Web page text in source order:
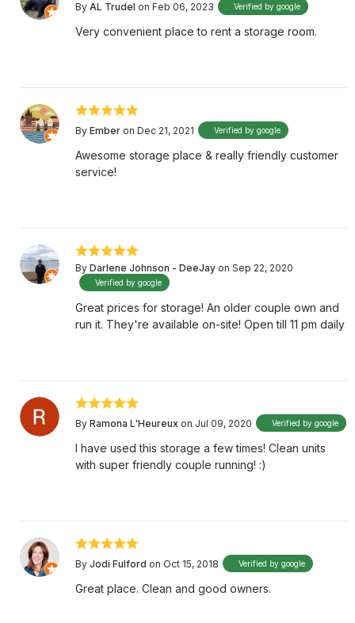
By AL Trudel on Feb 06, 2023 Verified by google
Very convenient place to rent a storage room.
By Ember on Dec 21, 2021 Verified by google
Awesome storage place & really friendly customer
service!
By Darlene Johnson - DeeJay on Sep 22, 2020
Verified by google
Great prices for storage! An older couple own and
run it. They're available on-site! Open till 11 pm daily
By Ramona L'Heureux on Jul 09, 2020 Verified by google
I have used this storage a few times! Clean units
with super friendly couple running! :)
By Jodi Fulford on Oct 15, 2018 Verified by google
Great place. Clean and good owners.